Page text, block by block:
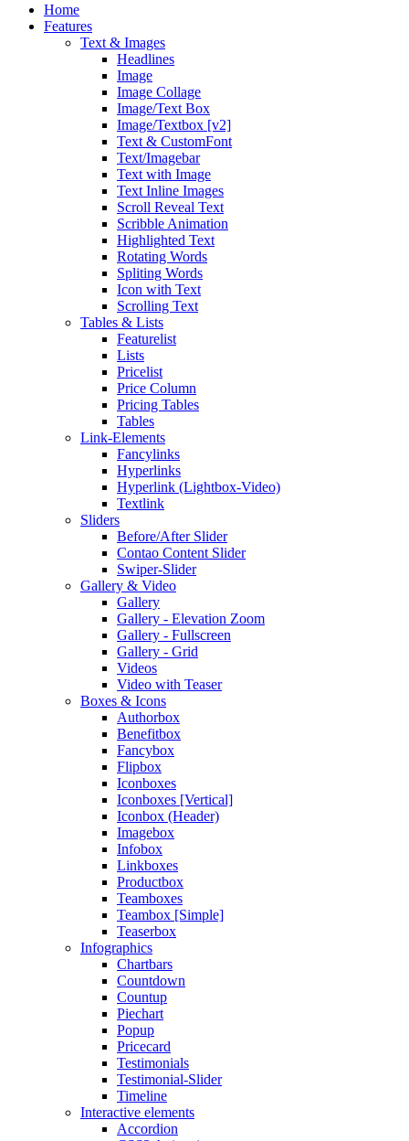
Home
Features
Text & Images
Headlines
Image
Image Collage
Image/Text Box
Image/Textbox [v2]
Text & CustomFont
Text/Imagebar
Text with Image
Text Inline Images
Scroll Reveal Text
Scribble Animation
Highlighted Text
Rotating Words
Spliting Words
Icon with Text
Scrolling Text
Tables & Lists
Featurelist
Lists
Pricelist
Price Column
Pricing Tables
Tables
Link-Elements
Fancylinks
Hyperlinks
Hyperlink (Lightbox-Video)
Textlink
Sliders
Before/After Slider
Contao Content Slider
Swiper-Slider
Gallery & Video
Gallery
Gallery - Elevation Zoom
Gallery - Fullscreen
Gallery - Grid
Videos
Video with Teaser
Boxes & Icons
Authorbox
Benefitbox
Fancybox
Flipbox
Iconboxes
Iconboxes [Vertical]
Iconbox (Header)
Imagebox
Infobox
Linkboxes
Productbox
Teamboxes
Teambox [Simple]
Teaserbox
Infographics
Chartbars
Countdown
Countup
Piechart
Popup
Pricecard
Testimonials
Testimonial-Slider
Timeline
Interactive elements
Accordion